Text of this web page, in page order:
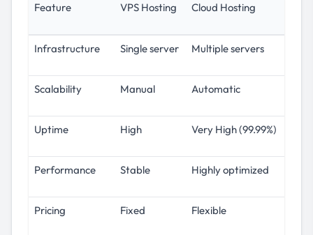
Feature VPS Hosting Cloud Hosting
Infrastructure Single server Multiple servers
Scalability Manual Automatic
Uptime High Very High (99.99%)
Performance Stable Highly optimized
Pricing Fixed Flexible